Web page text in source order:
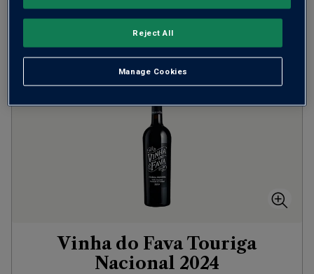
ADD TO BASKET
Vinha do Fava Touriga
Nacional 2024
Manage Cookies
Reject All